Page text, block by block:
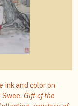
ink and color on
Gift of the